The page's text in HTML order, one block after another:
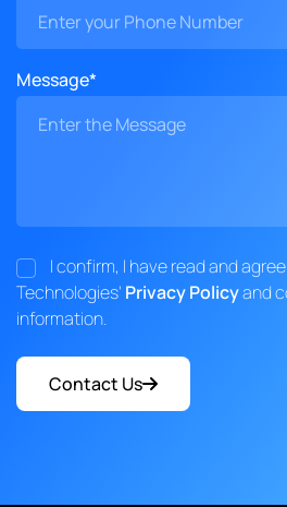
Message*
I confirm, I have read and
Technologies' Privacy Policyand
information.
Contact Us